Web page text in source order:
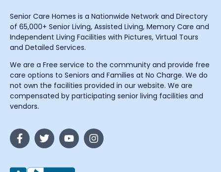
Senior Care Homes is a Nationwide Network and Directory
of 65,000+ Senior Living, Assisted Living, Memory Care and
Independent Living Facilities with Pictures, Virtual Tours
and Detailed Services.
We are a Free service to the community and provide free
care options to Seniors and Families at No Charge. We do
not own the facilities provided in our website. We are
compensated by participating senior living facilities and
vendors.